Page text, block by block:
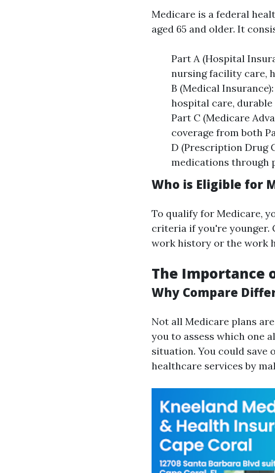
Medicare is a federal
aged 65 and older. It
Part A (Hospital
nursing facility care,
B (Medical
hospital care,
Part C (Medicare
coverage from both
D (Prescription Drug
medications through
Who is Eligible for
To qualify for Medicare,
criteria if you're younger.
work history or the work
The Importance
Why Compare
Not all Medicare plans
you to assess which one
situation. You could save
healthcare services by